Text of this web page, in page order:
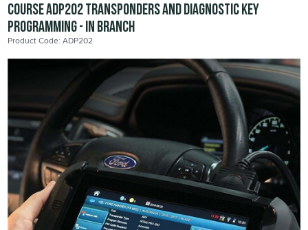
Course ADP202 Transponders and Diagnostic Key
Programming - IN BRANCH
Product Code: ADP202